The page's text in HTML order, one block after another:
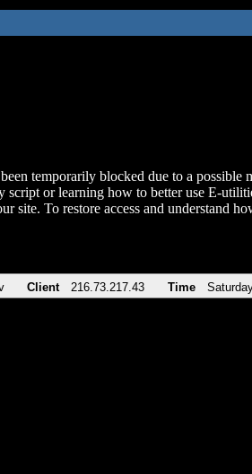
temporarily blocked due to a possible
script or learning how to better use E-
site. To restore access and understand
Client 216.73.217.43 Time